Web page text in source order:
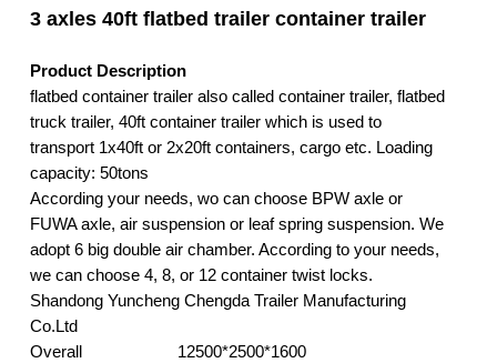
3 axles 40ft flatbed trailer container trailer
Product Description
flatbed container trailer also called container trailer, flatbed
truck trailer, 40ft container trailer which is used to
transport 1x40ft or 2x20ft containers, cargo etc. Loading
capacity: 50tons
According your needs, wo can choose BPW axle or
FUWA axle, air suspension or leaf spring suspension. We
adopt 6 big double air chamber. According to your needs,
we can choose 4, 8, or 12 container twist locks.
Shandong Yuncheng Chengda Trailer Manufacturing
Co.Ltd
Overall
12500*2500*1600